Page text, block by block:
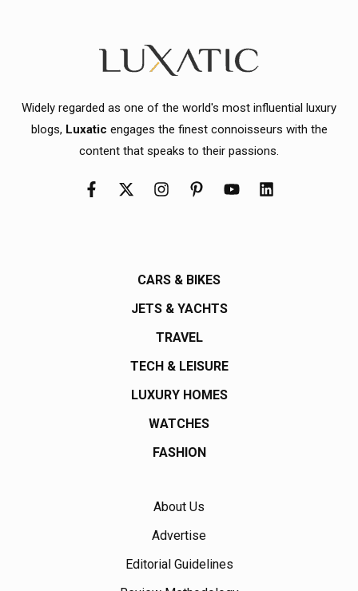
Widely regarded as one of the world's most influential luxury
blogs, Luxatic engages the finest connoisseurs with the
content that speaks to their passions.
CARS & BIKES
JETS & YACHTS
TRAVEL
TECH & LEISURE
LUXURY HOMES
WATCHES
FASHION
About Us
Advertise
Editorial Guidelines